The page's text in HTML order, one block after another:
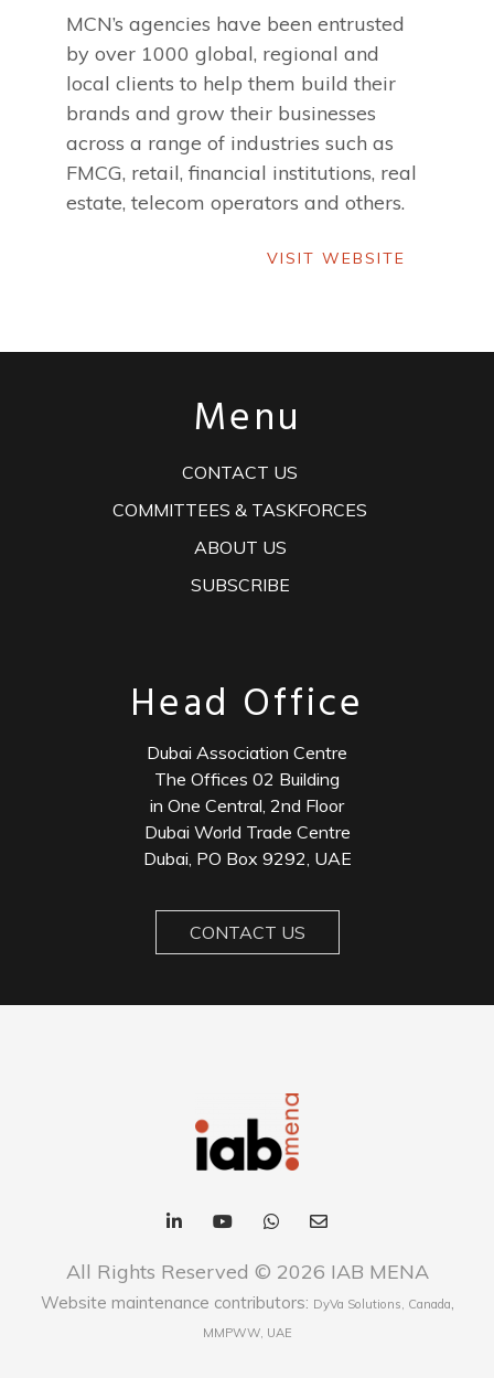
MCN’s agencies have been entrusted
by over 1000 global, regional and
local clients to help them build their
brands and grow their businesses
across a range of industries such as
FMCG, retail, financial institutions, real
estate, telecom operators and others.
VISIT WEBSITE
VISIT WEBSITE
Menu
CONTACT US
COMMITTEES & TASKFORCES
ABOUT US
SUBSCRIBE
Head Office
Dubai Association Centre
The Offices 02 Building
in One Central, 2nd Floor
Dubai World Trade Centre
Dubai, PO Box 9292, UAE
CONTACT US
All Rights Reserved © 2026 IAB MENA
Website maintenance contributors: DyVa Solutions, Canada,
MMPWW, UAE